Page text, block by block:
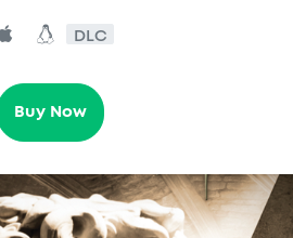
DLC
Buy Now